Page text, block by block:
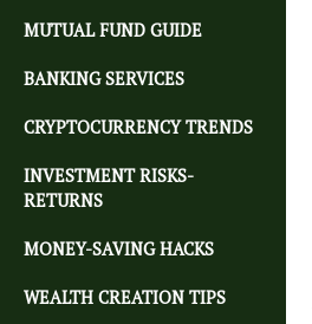
MUTUAL FUND GUIDE
BANKING SERVICES
CRYPTOCURRENCY TRENDS
INVESTMENT RISKS-
RETURNS
MONEY-SAVING HACKS
WEALTH CREATION TIPS